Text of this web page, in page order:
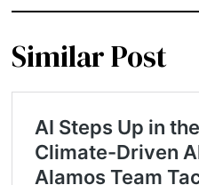
Similar Post